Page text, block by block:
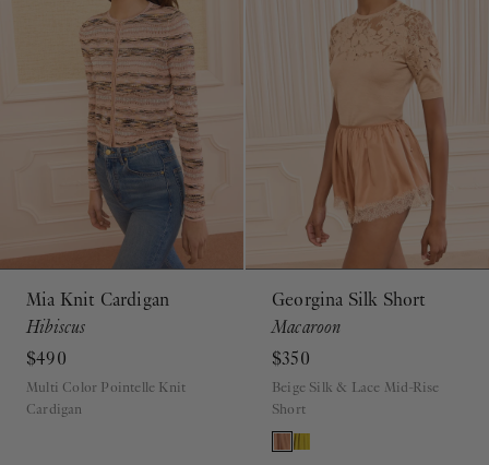
Mia Knit Cardigan
Hibiscus
$490
Multi Color Pointelle Knit
Cardigan
Georgina Silk Short
Macaroon
$350
Beige Silk & Lace Mid-Rise
Short